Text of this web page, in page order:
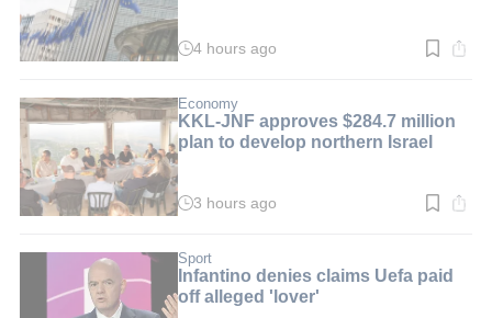
Read
min.
4 hours ago
Economy
KKL-JNF approves $284.7 million
plan to develop northern Israel
Read
min.
3 hours ago
Sport
Infantino denies claims Uefa paid
off alleged 'lover'